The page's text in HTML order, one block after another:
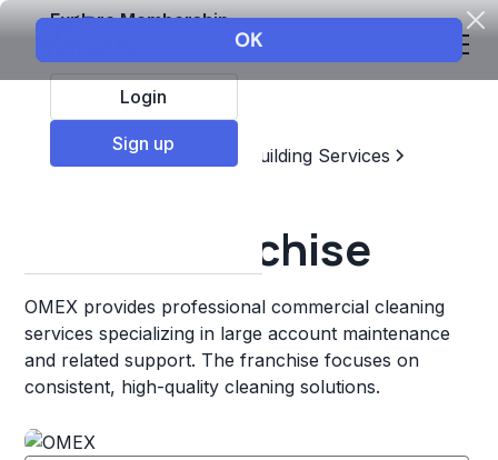
Explore Membership
Login
Sign up
Top Franchises
Home & Building Services
OMEX Franchise
OMEX provides professional commercial cleaning
services specializing in large account maintenance
and related support. The franchise focuses on
consistent, high-quality cleaning solutions.